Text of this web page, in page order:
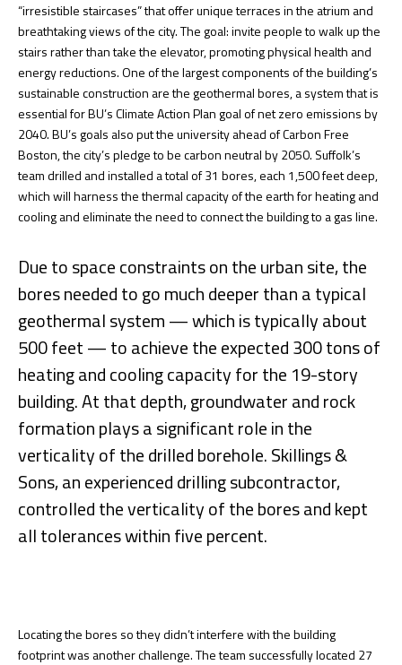
“irresistible staircases” that offer unique terraces in the atrium and
breathtaking views of the city. The goal: invite people to walk up the
stairs rather than take the elevator, promoting physical health and
energy reductions. One of the largest components of the building’s
sustainable construction are the geothermal bores, a system that is
essential for BU’s Climate Action Plan goal of net zero emissions by
2040. BU’s goals also put the university ahead of Carbon Free
Boston, the city’s pledge to be carbon neutral by 2050. Suffolk’s
team drilled and installed a total of 31 bores, each 1,500 feet deep,
which will harness the thermal capacity of the earth for heating and
cooling and eliminate the need to connect the building to a gas line.
Due to space constraints on the urban site, the
bores needed to go much deeper than a typical
geothermal system — which is typically about
500 feet — to achieve the expected 300 tons of
heating and cooling capacity for the 19-story
building. At that depth, groundwater and rock
formation plays a significant role in the
verticality of the drilled borehole. Skillings &
Sons, an experienced drilling subcontractor,
controlled the verticality of the bores and kept
all tolerances within five percent.
Locating the bores so they didn’t interfere with the building
footprint was another challenge. The team successfully located 27